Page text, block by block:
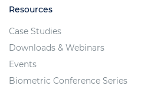
Resources
Case Studies
Downloads & Webinars
Events
Biometric Conference Series